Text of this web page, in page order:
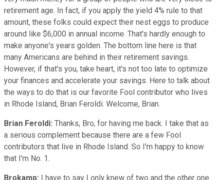
retirement age. In fact, if you apply the yield 4% rule to that
amount, these folks could expect their nest eggs to produce
around like $6,000 in annual income. That's hardly enough to
make anyone's years golden. The bottom line here is that
many Americans are behind in their retirement savings.
However, if that's you, take heart, it's not too late to optimize
your finances and accelerate your savings. Here to talk about
the ways to do that is our favorite Fool contributor who lives
in Rhode Island, Brian Feroldi. Welcome, Brian.
Brian Feroldi: Thanks, Bro, for having me back. I take that as
a serious complement because there are a few Fool
contributors that live in Rhode Island. So I'm happy to know
that I'm No. 1.
Brokamp: I have to say I only knew of two and the other one